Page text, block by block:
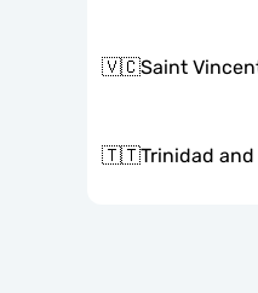
🇻🇨Saint
🇹🇹Trinidad and